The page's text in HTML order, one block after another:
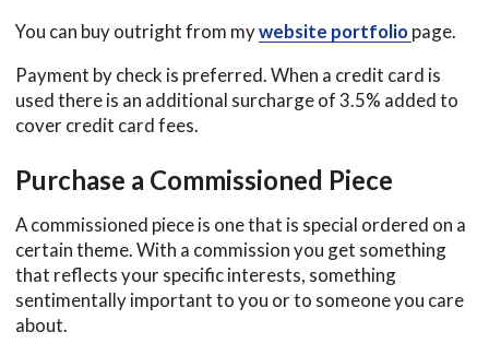
You can buy outright from mywebsite portfoliopage.
Payment by check is preferred. When a credit card is
used there is an additional surcharge of 3.5% added to
cover credit card fees.
Purchase a Commissioned Piece
A commissioned piece is one that is special ordered on a
certain theme. With a commission you get something
that reflects your specific interests, something
sentimentally important to you or to someone you care
about.